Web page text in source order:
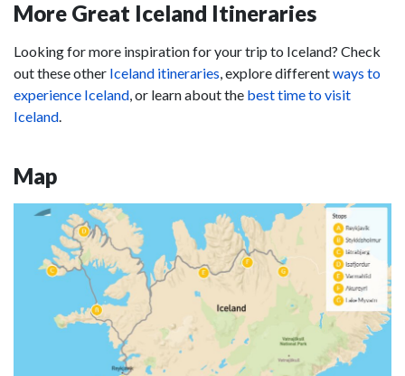
More Great Iceland Itineraries
Looking for more inspiration for your trip to Iceland? Check
out these other Iceland itineraries, explore differentways to
experience Iceland, or learn about the best time to visit
Iceland.
Map